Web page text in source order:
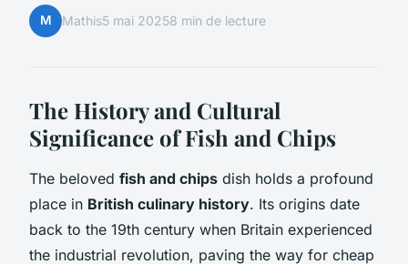
M Mathis5 mai 20258 min de lecture
The History and Cultural
Significance of Fish and Chips
The beloved fish and chips dish holds a profound
place in British culinary history. Its origins date
back to the 19th century when Britain experienced
the industrial revolution, paving the way for cheap